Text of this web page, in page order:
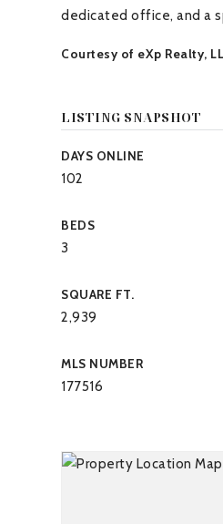
dedicated office, and a
Courtesy of eXp Realty,
LISTING SNAPSHOT
DAYS ONLINE
102
BEDS
3
SQUARE FT.
2,939
MLS NUMBER
177516